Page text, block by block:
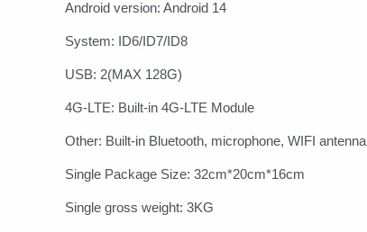
Android version: Android 14
System: ID6/ID7/ID8
USB: 2(MAX 128G)
4G-LTE: Built-in 4G-LTE Module
Other: Built-in Bluetooth, microphone, WIFI antenna
Single Package Size: 32cm*20cm*16cm
Single gross weight: 3KG